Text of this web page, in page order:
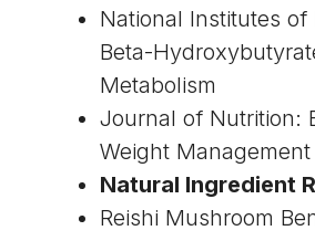
National Institutes
Beta-
Metabolism
Journal of Nutrition:
Weight Management
Natural Ingredient
Reishi Mushroom